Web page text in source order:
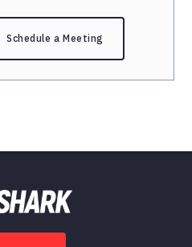
Schedule a Meeting